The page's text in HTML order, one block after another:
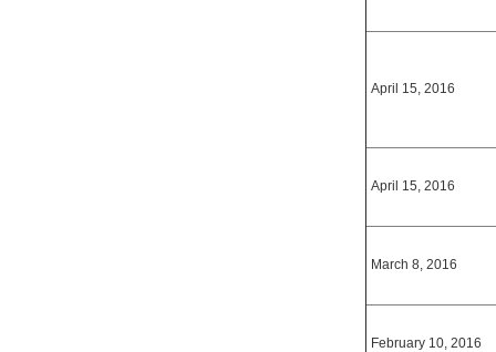
April 15, 2016
April 15, 2016
March 8, 2016
February 10, 2016